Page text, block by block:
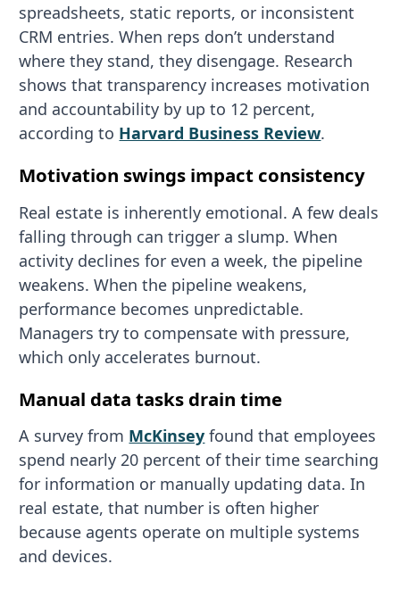
spreadsheets, static reports, or inconsistent
CRM entries. When reps don’t understand
where they stand, they disengage. Research
shows that transparency increases motivation
and accountability by up to 12 percent,
according to Harvard Business Review.
Motivation swings impact consistency
Real estate is inherently emotional. A few deals
falling through can trigger a slump. When
activity declines for even a week, the pipeline
weakens. When the pipeline weakens,
performance becomes unpredictable.
Managers try to compensate with pressure,
which only accelerates burnout.
Manual data tasks drain time
A survey from McKinsey found that employees
spend nearly 20 percent of their time searching
for information or manually updating data. In
real estate, that number is often higher
because agents operate on multiple systems
and devices.